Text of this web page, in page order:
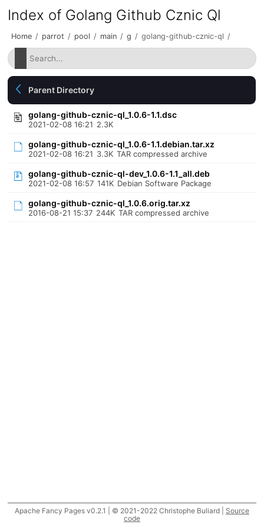
Index of Golang Github Cznic Ql
Home / parrot / pool / main / g / golang-github-cznic-ql /
Parent Directory
golang-github-cznic-ql_1.0.6-1.1.dsc
2021-02-08 16:21 2.3K
golang-github-cznic-ql_1.0.6-1.1.debian.tar.xz
2021-02-08 16:21 3.3K TAR compressed archive
golang-github-cznic-ql-dev_1.0.6-1.1_all.deb
2021-02-08 16:57 141K Debian Software Package
golang-github-cznic-ql_1.0.6.orig.tar.xz
2016-08-21 15:37 244K TAR compressed archive
Apache Fancy Pages v0.2.1 | © 2021-2022 Christophe Buliard | Source
code